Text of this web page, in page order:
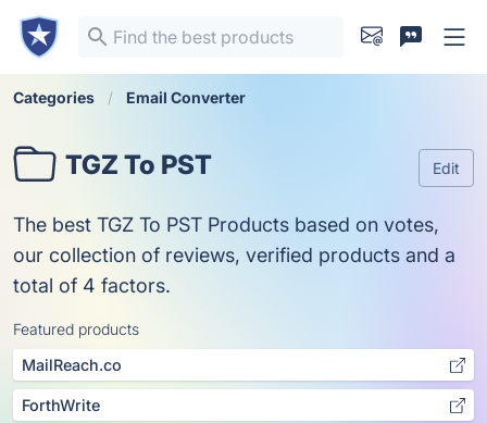
Categories Email Converter
TGZ To PST Edit
The best TGZ To PST Products based on votes,
our collection of reviews, verified products and a
total of 4 factors.
Featured products
MailReach.co
ForthWrite